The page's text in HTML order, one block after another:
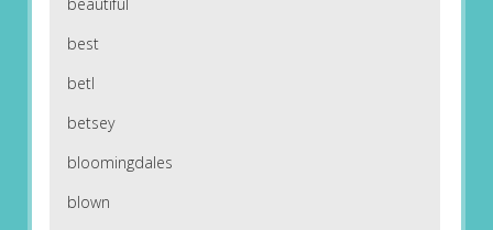
beautiful
best
betl
betsey
bloomingdales
blown